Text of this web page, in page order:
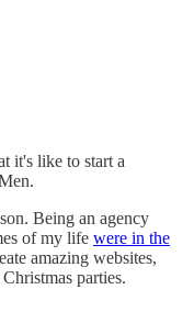
it's like to start a
Being an agency
of my life were in the
amazing websites,
parties.